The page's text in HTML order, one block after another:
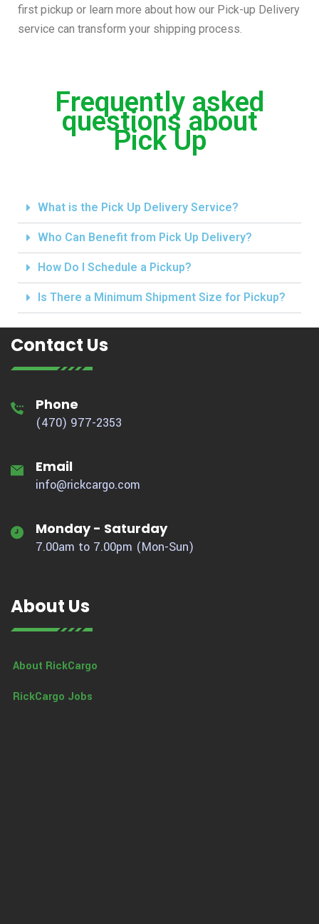
first pickup or learn more about how our Pick-up Delivery
service can transform your shipping process.
Frequently asked
questions about
Pick Up
What is the Pick Up Delivery Service?
Who Can Benefit from Pick Up Delivery?
How Do I Schedule a Pickup?
Is There a Minimum Shipment Size for Pickup?
Contact Us
Phone
(470) 977-2353
Email
info@rickcargo.com
Monday - Saturday
7.00am to 7.00pm (Mon-Sun)
About Us
About RickCargo
RickCargo Jobs